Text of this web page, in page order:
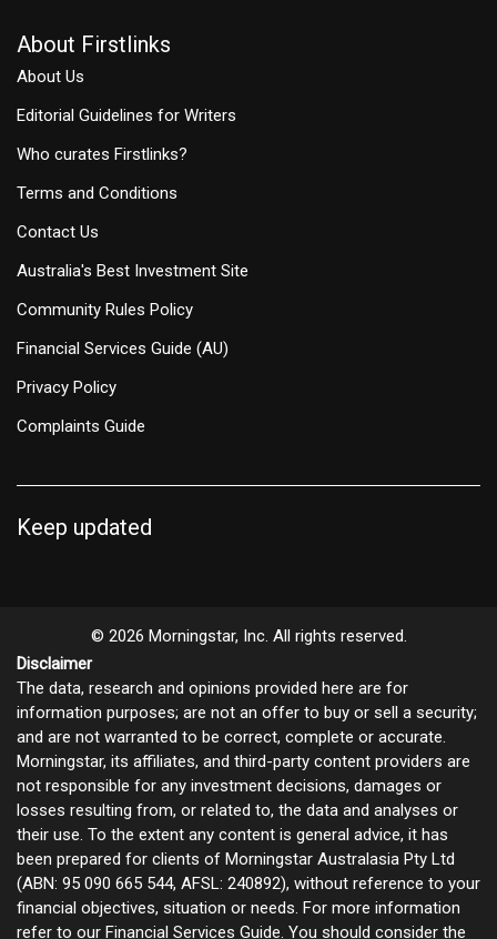
About Firstlinks
About Us
Editorial Guidelines for Writers
Who curates Firstlinks?
Terms and Conditions
Contact Us
Australia's Best Investment Site
Community Rules Policy
Financial Services Guide (AU)
Privacy Policy
Complaints Guide
Keep updated
© 2026 Morningstar, Inc. All rights reserved.
Disclaimer
The data, research and opinions provided here are for
information purposes; are not an offer to buy or sell a security;
and are not warranted to be correct, complete or accurate.
Morningstar, its affiliates, and third-party content providers are
not responsible for any investment decisions, damages or
losses resulting from, or related to, the data and analyses or
their use. To the extent any content is general advice, it has
been prepared for clients of Morningstar Australasia Pty Ltd
(ABN: 95 090 665 544, AFSL: 240892), without reference to your
financial objectives, situation or needs. For more information
refer to our Financial Services Guide . You should consider the